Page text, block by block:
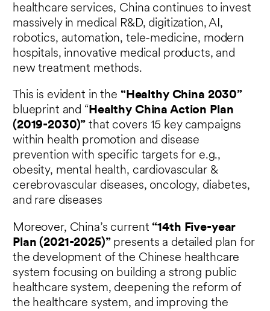
healthcare services, China continues to invest
massively in medical R&D, digitization, AI,
robotics, automation, tele-medicine, modern
hospitals, innovative medical products, and
new treatment methods.
This is evident in the “Healthy China 2030”
blueprint and “Healthy China Action Plan
(2019-2030)” that covers 15 key campaigns
within health promotion and disease
prevention with specific targets for e.g.,
obesity, mental health, cardiovascular &
cerebrovascular diseases, oncology, diabetes,
and rare diseases
Moreover, China’s current “14th Five-year
Plan (2021-2025)”presents a detailed plan for
the development of the Chinese healthcare
system focusing on building a strong public
healthcare system, deepening the reform of
the healthcare system, and improving the